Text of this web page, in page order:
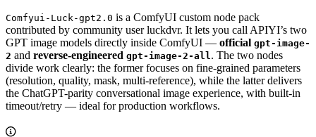
Comfyui-Luck-gpt2.0 is a ComfyUI custom node pack
contributed by community user luckdvr. It lets you call APIYI’s two
GPT image models directly inside ComfyUI — official gpt-image-
2 and reverse-engineered gpt-image-2-all. The two nodes
divide work clearly: the former focuses on fine-grained parameters
(resolution, quality, mask, multi-reference), while the latter delivers
the ChatGPT-parity conversational image experience, with built-in
timeout/retry — ideal for production workflows.